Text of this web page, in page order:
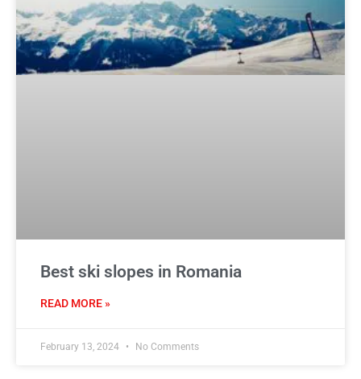
Best ski slopes in Romania
READ MORE »
February 13, 2024 No Comments